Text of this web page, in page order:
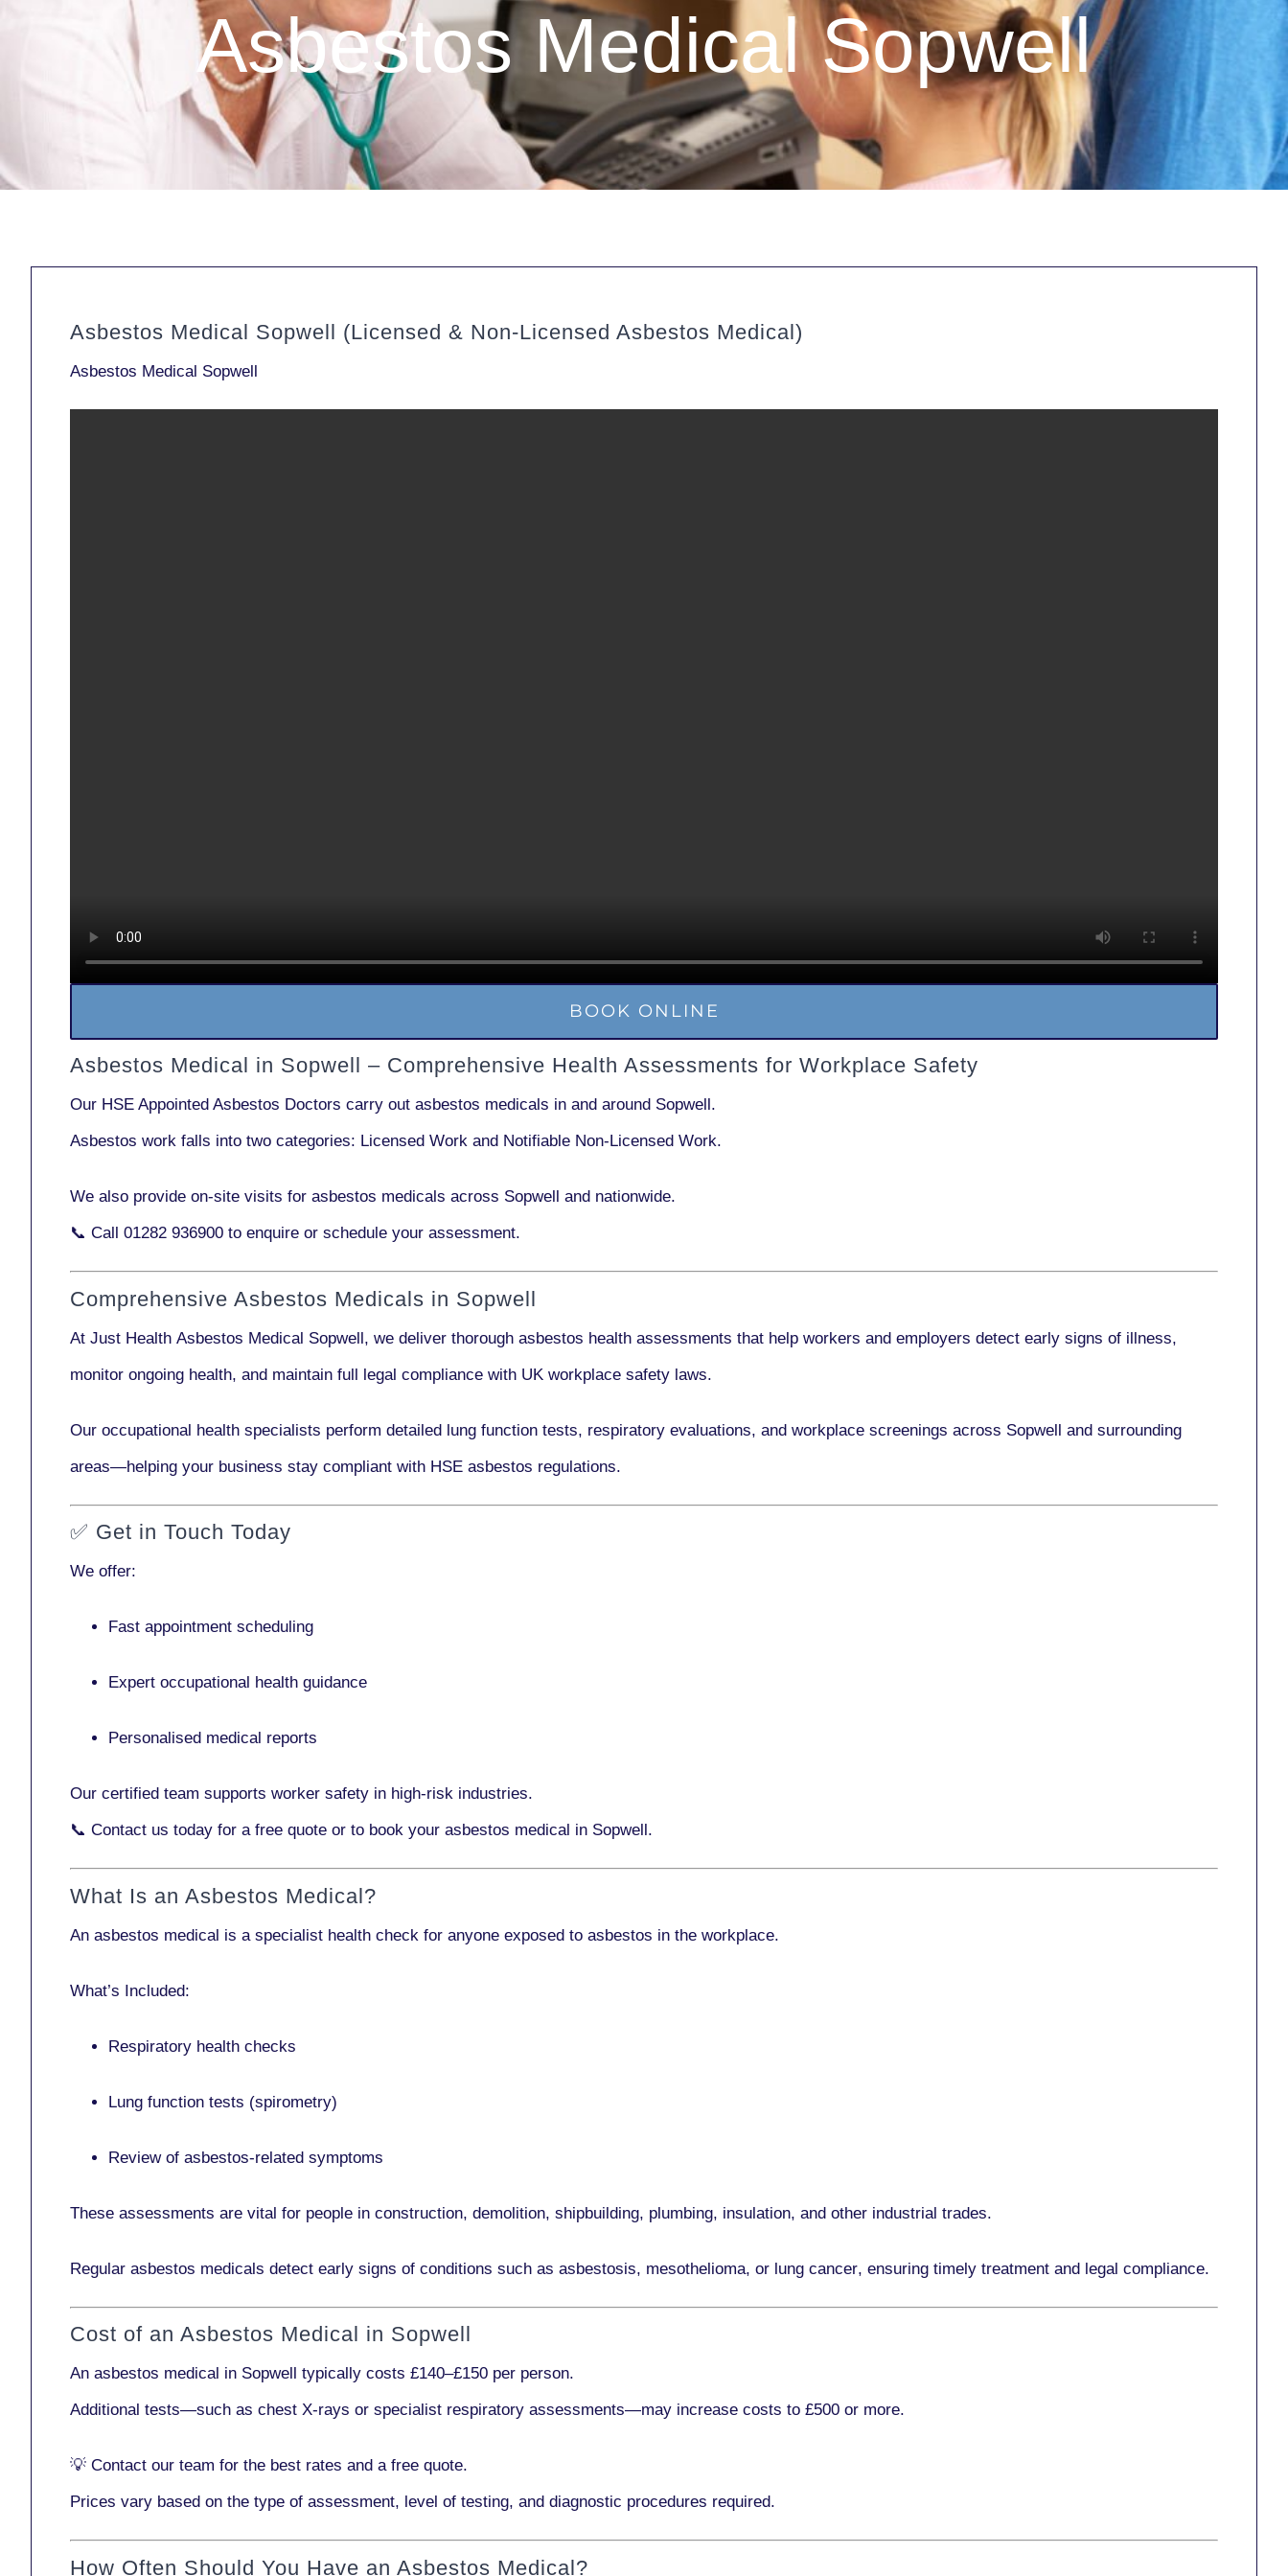
Asbestos Medical Sopwell
Asbestos Medical Sopwell (Licensed & Non-Licensed Asbestos Medical)
Asbestos Medical Sopwell
BOOK ONLINE
Asbestos Medical in Sopwell – Comprehensive Health Assessments for Workplace Safety
Our HSE Appointed Asbestos Doctors carry out asbestos medicals in and around Sopwell.
Asbestos work falls into two categories: Licensed Work and Notifiable Non-Licensed Work.
We also provide on-site visits for asbestos medicals across Sopwell and nationwide.
📞 Call 01282 936900 to enquire or schedule your assessment.
Comprehensive Asbestos Medicals in Sopwell
At Just Health Asbestos Medical Sopwell, we deliver thorough asbestos health assessments that help workers and employers detect early signs of illness,
monitor ongoing health, and maintain full legal compliance with UK workplace safety laws.
Our occupational health specialists perform detailed lung function tests, respiratory evaluations, and workplace screenings across Sopwell and surrounding
areas—helping your business stay compliant with HSE asbestos regulations.
✅ Get in Touch Today
We offer:
Fast appointment scheduling
Expert occupational health guidance
Personalised medical reports
Our certified team supports worker safety in high-risk industries.
📞 Contact us today for a free quote or to book your asbestos medical in Sopwell.
What Is an Asbestos Medical?
An asbestos medical is a specialist health check for anyone exposed to asbestos in the workplace.
What’s Included:
Respiratory health checks
Lung function tests (spirometry)
Review of asbestos-related symptoms
These assessments are vital for people in construction, demolition, shipbuilding, plumbing, insulation, and other industrial trades.
Regular asbestos medicals detect early signs of conditions such as asbestosis, mesothelioma, or lung cancer, ensuring timely treatment and legal compliance.
Cost of an Asbestos Medical in Sopwell
An asbestos medical in Sopwell typically costs £140–£150 per person.
Additional tests—such as chest X-rays or specialist respiratory assessments—may increase costs to £500 or more.
💡 Contact our team for the best rates and a free quote.
Prices vary based on the type of assessment, level of testing, and diagnostic procedures required.
How Often Should You Have an Asbestos Medical?